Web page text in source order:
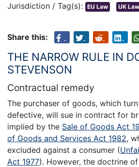
Jurisdiction / Tag(s): EU Law UK Law
Share this:
THE NARROW RULE IN
STEVENSON
Contractual remedy
The purchaser of goods, which
defective, will sue in contract for
implied by the Sale of Goods Act
of Goods and Services Act 1982,
excluded against a consumer (
Act 1977). However, the doctrine of